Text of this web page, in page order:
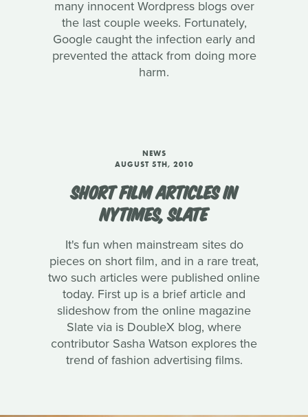
many innocent Wordpress blogs over
the last couple weeks. Fortunately,
Google caught the infection early and
prevented the attack from doing more
harm.
NEWS
AUGUST 5TH, 2010
SHORT FILM ARTICLES IN
NYTIMES, SLATE
It's fun when mainstream sites do
pieces on short film, and in a rare treat,
two such articles were published online
today. First up is a brief article and
slideshow from the online magazine
Slate via is DoubleX blog, where
contributor Sasha Watson explores the
trend of fashion advertising films.